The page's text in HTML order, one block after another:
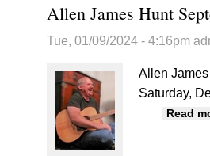
Allen James Hunt
Tue, 01/09/2024 - 4:16pm
Allen
Saturday,
Read